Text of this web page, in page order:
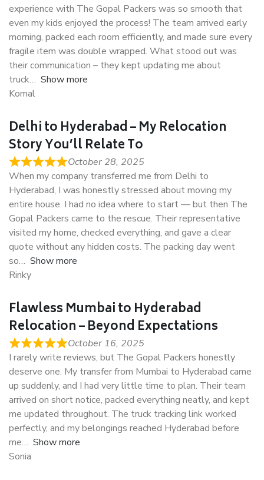
experience with The Gopal Packers was so smooth that
even my kids enjoyed the process! The team arrived early
morning, packed each room efficiently, and made sure every
fragile item was double wrapped. What stood out was
their communication – they kept updating me about
truck
Show more
Komal
Delhi to Hyderabad – My Relocation
Story You’ll Relate To
October 28, 2025
When my company transferred me from Delhi to
Hyderabad, I was honestly stressed about moving my
entire house. I had no idea where to start — but then The
Gopal Packers came to the rescue. Their representative
visited my home, checked everything, and gave a clear
quote without any hidden costs. The packing day went
so
Show more
Rinky
Flawless Mumbai to Hyderabad
Relocation – Beyond Expectations
October 16, 2025
I rarely write reviews, but The Gopal Packers honestly
deserve one. My transfer from Mumbai to Hyderabad came
up suddenly, and I had very little time to plan. Their team
arrived on short notice, packed everything neatly, and kept
me updated throughout. The truck tracking link worked
perfectly, and my belongings reached Hyderabad before
me
Show more
Sonia